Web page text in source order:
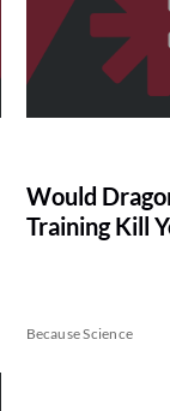
Would
Training Kill
Because Science